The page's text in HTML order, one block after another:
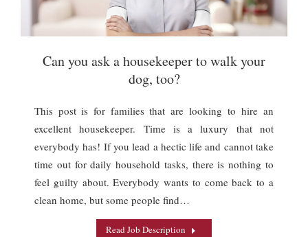
Can you ask a housekeeper to walk your
dog, too?
This post is for families that are looking to hire an
excellent housekeeper. Time is a luxury that not
everybody has! If you lead a hectic life and cannot take
time out for daily household tasks, there is nothing to
feel guilty about. Everybody wants to come back to a
clean home, but some people find…
Read Job Description